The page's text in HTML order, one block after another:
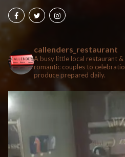
callenders_restaurant
A busy little local restaurant
romantic couples to
produce prepared daily.